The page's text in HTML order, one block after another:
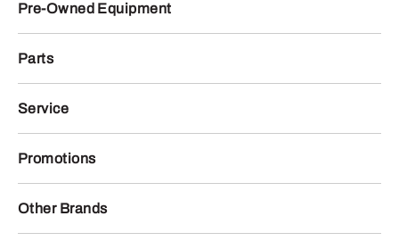
Pre-Owned Equipment
Parts
Service
Promotions
Other Brands